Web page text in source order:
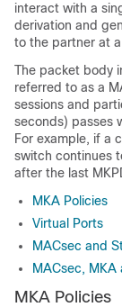
interact with a
derivation and
to the partner at
The packet body
referred to as a
sessions and
seconds) passes
For example, if a
switch continues
after the last
MKA Policies
Virtual Ports
MACsec and
MACsec,
MKA Policies